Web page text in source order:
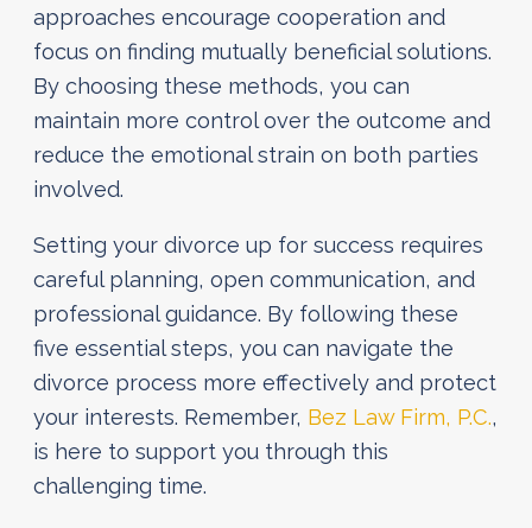
approaches encourage cooperation and
focus on finding mutually beneficial solutions.
By choosing these methods, you can
maintain more control over the outcome and
reduce the emotional strain on both parties
involved.
Setting your divorce up for success requires
careful planning, open communication, and
professional guidance. By following these
five essential steps, you can navigate the
divorce process more effectively and protect
your interests. Remember, Bez Law Firm, P.C.,
is here to support you through this
challenging time.